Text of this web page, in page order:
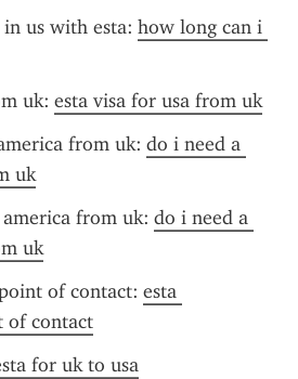
us with esta: how long can i
uk: esta visa for usa from uk
from uk: do i need a
uk
from uk: do i need a
uk
of contact: esta
of contact
for uk to usa